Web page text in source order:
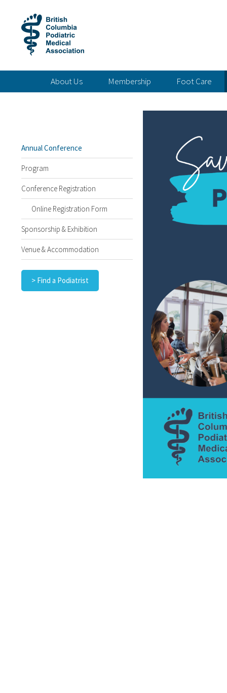
About Us Membership Foot Care
Annual Conference
Program
Conference Registration
Online Registration Form
Sponsorship & Exhibition
Venue & Accommodation
> Find a Podiatrist